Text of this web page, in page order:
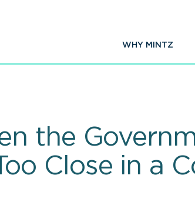
WHY MINTZ
the
Close in a